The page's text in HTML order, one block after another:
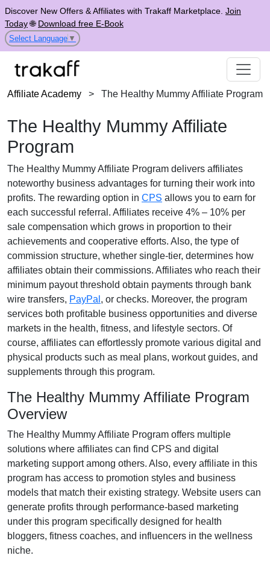
Discover New Offers & Affiliates with Trakaff Marketplace. Join
Today🌐 Download free E-Book
Select Language ▼
Affiliate Academy > The Healthy Mummy Affiliate Program
The Healthy Mummy Affiliate
Program
The Healthy Mummy Affiliate Program delivers affiliates
noteworthy business advantages for turning their work into
profits. The rewarding option in CPS allows you to earn for
each successful referral. Affiliates receive 4% – 10% per
sale compensation which grows in proportion to their
achievements and cooperative efforts. Also, the type of
commission structure, whether single-tier, determines how
affiliates obtain their commissions. Affiliates who reach their
minimum payout threshold obtain payments through bank
wire transfers, PayPal , or checks. Moreover, the program
services both profitable business opportunities and diverse
markets in the health, fitness, and lifestyle sectors. Of
course, affiliates can effortlessly promote various digital and
physical products such as meal plans, workout guides, and
supplements through this program.
The Healthy Mummy Affiliate Program
Overview
The Healthy Mummy Affiliate Program offers multiple
solutions where affiliates can find CPS and digital
marketing supportamong others. Also, every affiliate in this
program has access to promotion styles and business
models that match their existing strategy. Website users can
generate profits through performance-based marketing
under this program specifically designed for health
bloggers, fitness coaches, and influencers in the wellness
niche.